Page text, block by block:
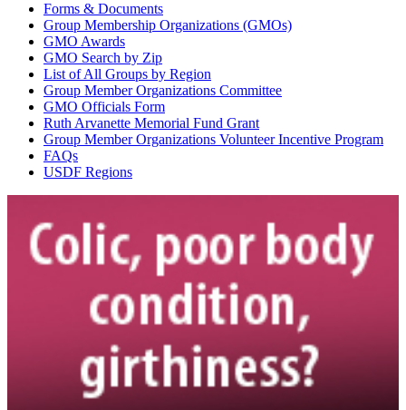
Forms & Documents
Group Membership Organizations (GMOs)
GMO Awards
GMO Search by Zip
List of All Groups by Region
Group Member Organizations Committee
GMO Officials Form
Ruth Arvanette Memorial Fund Grant
Group Member Organizations Volunteer Incentive Program
FAQs
USDF Regions